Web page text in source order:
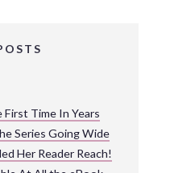
First Time In Years
Series Going Wide
Her Reader Reach!